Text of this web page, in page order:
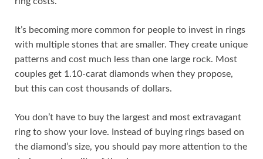
It’s becoming more common for people to invest in rings
with multiple stones that are smaller. They create unique
patterns and cost much less than one large rock. Most
couples get 1.10-carat diamonds when they propose,
but this can cost thousands of dollars.
You don’t have to buy the largest and most extravagant
ring to show your love. Instead of buying rings based on
the diamond’s size, you should pay more attention to the